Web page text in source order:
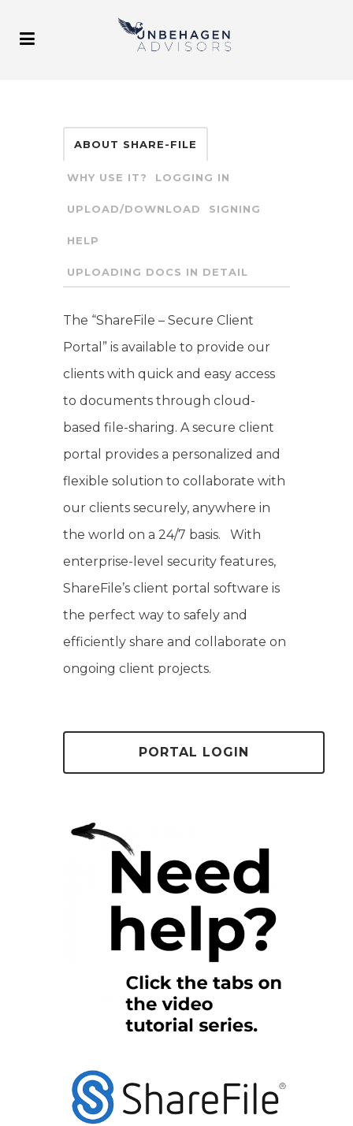
ABOUT SHARE-FILE
WHY USE IT? LOGGING IN
UPLOAD/DOWNLOAD SIGNING
HELP
UPLOADING DOCS IN DETAIL
The “ShareFile – Secure Client
Portal” is available to provide our
clients with quick and easy access
to documents through cloud-
based file-sharing. A secure client
portal provides a personalized and
flexible solution to collaborate with
our clients securely, anywhere in
the world on a 24/7 basis. With
enterprise-level security features,
ShareFile’s client portal software is
the perfect way to safely and
efficiently share and collaborate on
ongoing client projects.
PORTAL LOGIN